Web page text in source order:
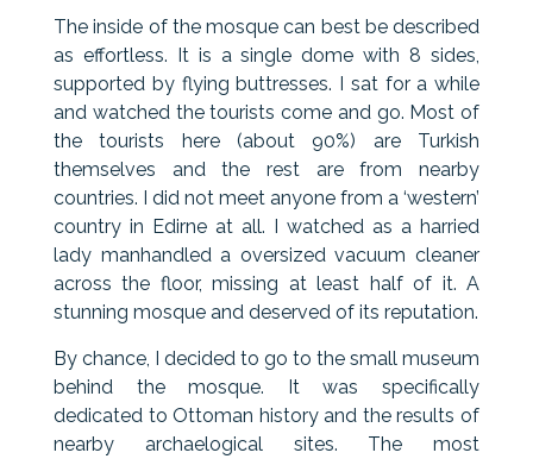
The inside of the mosque can best be described
as effortless. It is a single dome with 8 sides,
supported by flying buttresses. I sat for a while
and watched the tourists come and go. Most of
the tourists here (about 90%) are Turkish
themselves and the rest are from nearby
countries. I did not meet anyone from a ‘western’
country in Edirne at all. I watched as a harried
lady manhandled a oversized vacuum cleaner
across the floor, missing at least half of it. A
stunning mosque and deserved of its reputation.
By chance, I decided to go to the small museum
behind the mosque. It was specifically
dedicated to Ottoman history and the results of
nearby archaelogical sites. The most